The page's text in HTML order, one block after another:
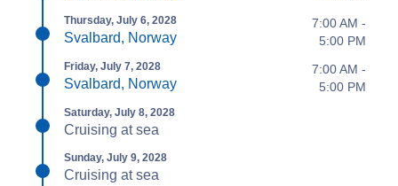
Thursday, July 6, 2028
Svalbard, Norway
7:00 AM -
5:00 PM
Friday, July 7, 2028
Svalbard, Norway
7:00 AM -
5:00 PM
Saturday, July 8, 2028
Cruising at sea
Sunday, July 9, 2028
Cruising at sea